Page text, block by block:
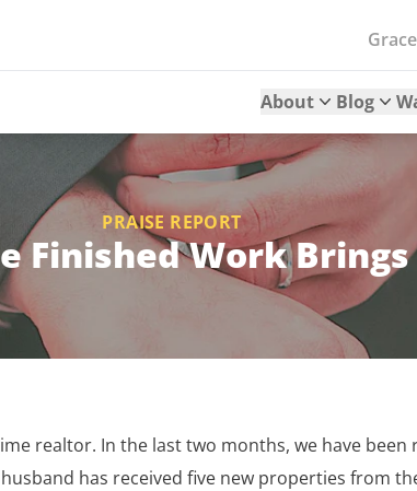
About Blog
PRAISE REPORT
Finished Work
realtor. In the last two months, we have been
has received five new properties from